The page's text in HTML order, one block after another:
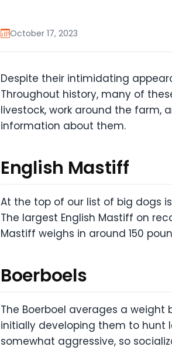
October 17, 2023
Despite their intimidating
Throughout history, many of
livestock, work around the farm,
information about them.
English Mastiff
At the top of our list of big dogs
The largest English Mastiff on
Mastiff weighs in around 150
Boerboels
The Boerboel averages a weight
initially developing them to hunt
somewhat aggressive, so